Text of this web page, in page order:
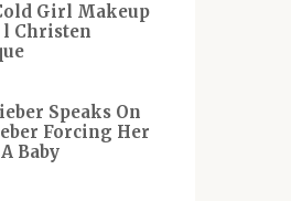
Girl Makeup
Christen
Speaks On
Forcing Her
Baby